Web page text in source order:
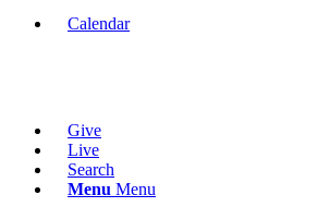
Calendar
Give
Live
Search
Menu Menu